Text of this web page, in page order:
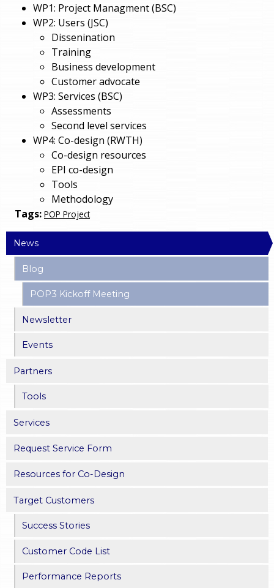
WP1: Project Managment (BSC)
WP2: Users (JSC)
Dissenination
Training
Business development
Customer advocate
WP3: Services (BSC)
Assessments
Second level services
WP4: Co-design (RWTH)
Co-design resources
EPI co-design
Tools
Methodology
Tags: POP Project
News
Blog
POP3 Kickoff Meeting
Newsletter
Events
Partners
Tools
Services
Request Service Form
Resources for Co-Design
Target Customers
Success Stories
Customer Code List
Performance Reports